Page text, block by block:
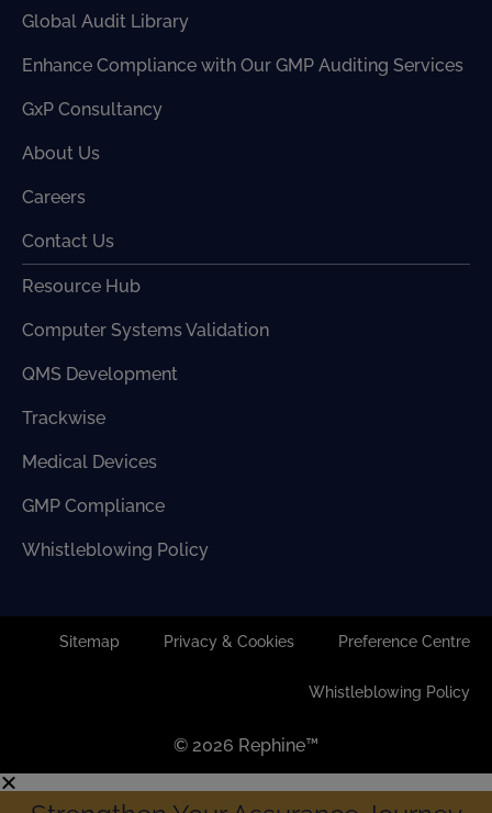
Global Audit Library
Enhance Compliance with Our GMP Auditing Services
GxP Consultancy
About Us
Careers
Contact Us
Resource Hub
Computer Systems Validation
QMS Development
Trackwise
Medical Devices
GMP Compliance
Whistleblowing Policy
© 2026 Rephine™
Sitemap Privacy & Cookies Preference Centre
Whistleblowing Policy